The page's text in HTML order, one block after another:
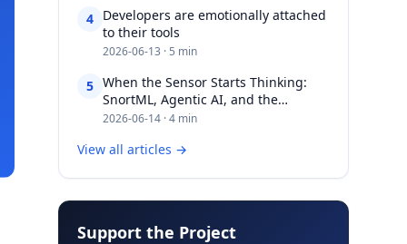
4 Developers are emotionally attached
to their tools​​​​‌ ‍ ​‍​‍‌‍ ‌ ​‍‌‍‍‌‌‍‌ ‌‍‍‌‌‍ ‍​‍​‍​ ‍‍​‍​‍‌ ​ ‌‍​‌‌‍ ‍‌‍‍‌‌ ‌​‌ ‍‌​‍ ‍‌‍‍‌‌‍ ​‍​‍​‍ ​​‍​‍‌‍‍​‌ ​‍‌‍‌‌‌‍‌‍​‍​‍​ ‍‍​‍​‍‌‍‍​‌ ‌​‌ ‌​‌ ​​‌ ​
2026-06-13 · 5 min
5 When the Sensor Starts Thinking:
SnortML, Agentic AI, and the
Evolving Architecture of Intrusion
2026-06-14 · 4 min
View all articles →
Support the Project